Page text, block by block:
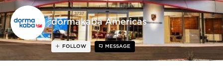
dormakaba Americas
FOLLOW MESSAGE